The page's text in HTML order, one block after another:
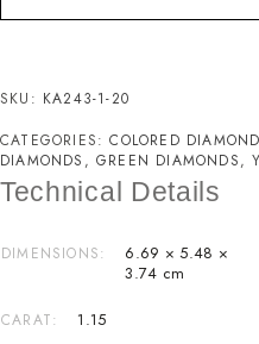
SKU: KA243-1-20
CATEGORIES:COLORED
DIAMONDS ,GREEN DIAMONDS,
Technical Details
DIMENSIONS
6.69 × 5.48 ×
3.74 cm
CARAT 1.15